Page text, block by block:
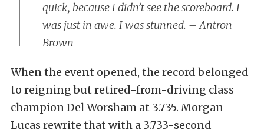
quick, because I didn’t see the scoreboard. I
was just in awe. I was stunned. – Antron
Brown
When the event opened, the record belonged
to reigning but retired-from-driving class
champion Del Worsham at 3.735. Morgan
Lucas rewrite that with a 3.733-second